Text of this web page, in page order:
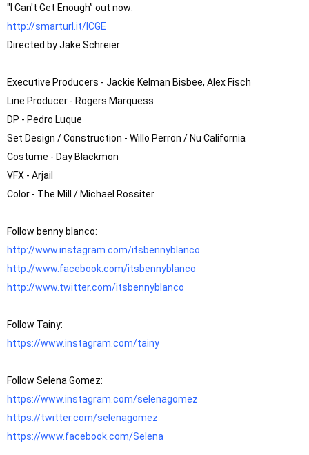
http://smarturl.it/ICGE
Directed by Jake Schreier
Executive Producers - Jackie Kelman Bisbee, Alex Fisch
Line Producer - Rogers Marquess
DP - Pedro Luque
Set Design / Construction - Willo Perron / Nu California
Costume - Day Blackmon
VFX - Arjail
Color - The Mill / Michael Rossiter
http://www.instagram.com/itsbennyblanco
http://www.facebook.com/itsbennyblanco
http://www.twitter.com/itsbennyblanco
https://www.instagram.com/tainy
https://www.instagram.com/selenagomez
https://twitter.com/selenagomez
https://www.facebook.com/Selena